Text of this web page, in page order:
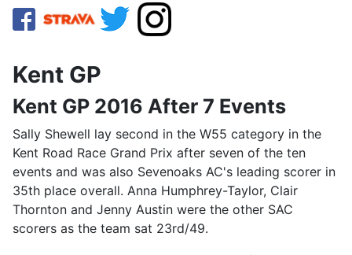
Kent GP
Kent GP 2016 After 7 Events
Sally Shewell lay second in the W55 category in the
Kent Road Race Grand Prix after seven of the ten
events and was also Sevenoaks AC's leading scorer in
35th place overall. Anna Humphrey-Taylor, Clair
Thornton and Jenny Austin were the other SAC
scorers as the team sat 23rd/49.